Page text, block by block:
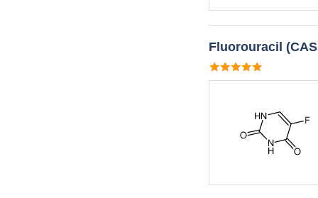
Fluorouracil